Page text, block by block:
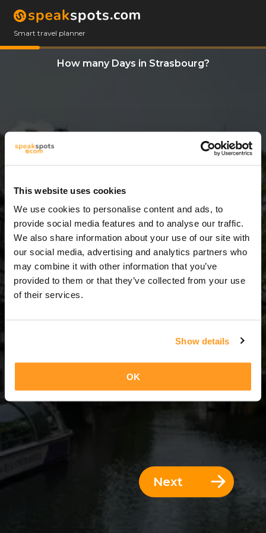
This website uses cookies
We use cookies to personalise content and ads, to
provide social media features and to analyse our traffic.
We also share information about your use of our site with
our social media, advertising and analytics partners who
may combine it with other information that you’ve
provided to them or that they’ve collected from your use
of their services.
Show details
OK
Smart travel planner
How many Days in Strasbourg?
8 Days
8 Days = 7 Nights
Next